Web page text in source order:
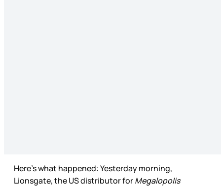
Here’s what happened: Yesterday morning,
Lionsgate, the US distributor forMegalopolis